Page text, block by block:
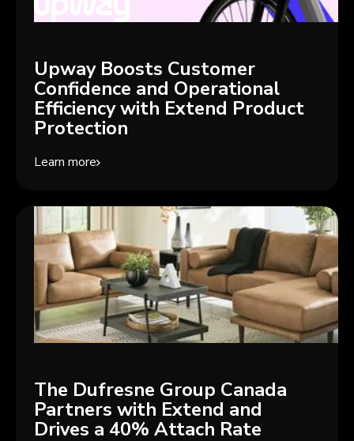
Upway Boosts Customer
Confidence and Operational
Efficiency with Extend Product
Protection
Learn more
The Dufresne Group Canada
Partners with Extend and
Drives a 40% Attach Rate